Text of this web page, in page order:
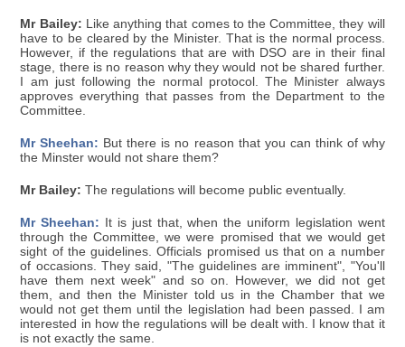
Mr Bailey: Like anything that comes to the Committee, they will
have to be cleared by the Minister. That is the normal process.
However, if the regulations that are with DSO are in their final
stage, there is no reason why they would not be shared further.
I am just following the normal protocol. The Minister always
approves everything that passes from the Department to the
Committee.
Mr Sheehan: But there is no reason that you can think of why
the Minster would not share them?
Mr Bailey: The regulations will become public eventually.
Mr Sheehan: It is just that, when the uniform legislation went
through the Committee, we were promised that we would get
sight of the guidelines. Officials promised us that on a number
of occasions. They said, "The guidelines are imminent", "You'll
have them next week" and so on. However, we did not get
them, and then the Minister told us in the Chamber that we
would not get them until the legislation had been passed. I am
interested in how the regulations will be dealt with. I know that it
is not exactly the same.